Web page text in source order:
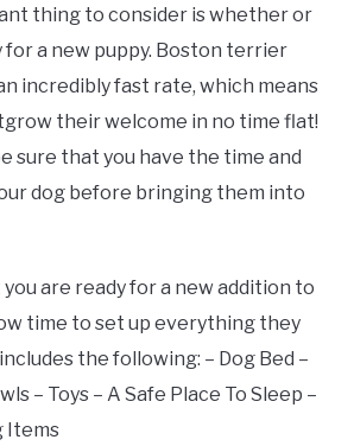
thing to consider is whether or
for a new puppy. Boston terrier
incredibly fast rate, which means
their welcome in no time flat!
sure that you have the time and
dog before bringing them into
you are ready for a new addition to
time to set up everything they
the following: – Dog Bed –
– Toys – A Safe Place To Sleep –
Items